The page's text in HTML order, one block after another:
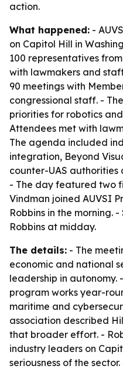
action.
What happened: -
on Capitol Hill in
100 representatives
with lawmakers and
90 meetings with
congressional staff. -
priorities for robotics
Attendees met with
The agenda included
integration, Beyond
counter-UAS
- The day featured two
Vindman joined AUVSI
Robbins in the morning.
Robbins at midday.
The details: - The
economic and national
leadership in autonomy.
program works year-
maritime and
association described
that broader effort. -
industry leaders on
seriousness of the